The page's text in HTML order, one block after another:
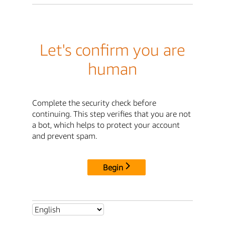
Let's confirm you are
human
Complete the security check before
continuing. This step verifies that you are not
a bot, which helps to protect your account
and prevent spam.
Begin